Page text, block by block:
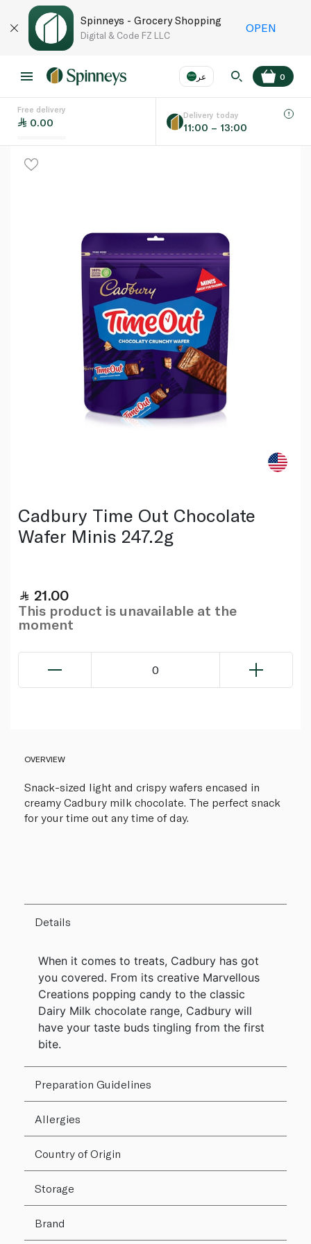
Spinneys - Grocery Shopping
Digital & Code FZ LLC
OPEN
عر
Language EN
0
Free delivery
0.00
Delivery today
11:00 – 13:00
Cadbury Time Out Chocolate
Wafer Minis 247.2g
21.00
This product is unavailable at the
moment
0
OVERVIEW
Snack-sized light and crispy wafers encased in
creamy Cadbury milk chocolate. The perfect snack
for your time out any time of day.
Details
When it comes to treats, Cadbury has got
you covered. From its creative Marvellous
Creations popping candy to the classic
Dairy Milk chocolate range, Cadbury will
have your taste buds tingling from the first
bite.
Preparation Guidelines
Allergies
Country of Origin
Storage
Brand